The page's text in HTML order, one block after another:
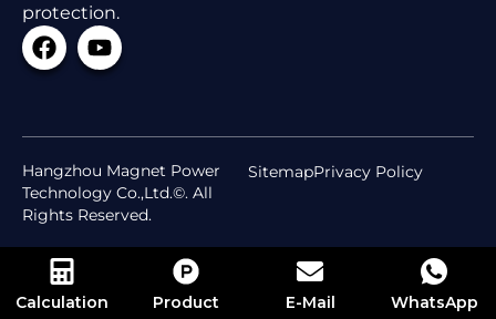
protection.
Hangzhou Magnet Power
Technology Co.,Ltd.©. All
Rights Reserved.
SitemapPrivacy Policy
Calculation Product E-Mail WhatsApp